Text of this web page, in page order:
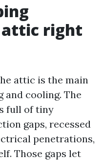
right
attic is the main
and cooling. The
full of tiny
gaps, recessed
penetrations,
Those gaps let